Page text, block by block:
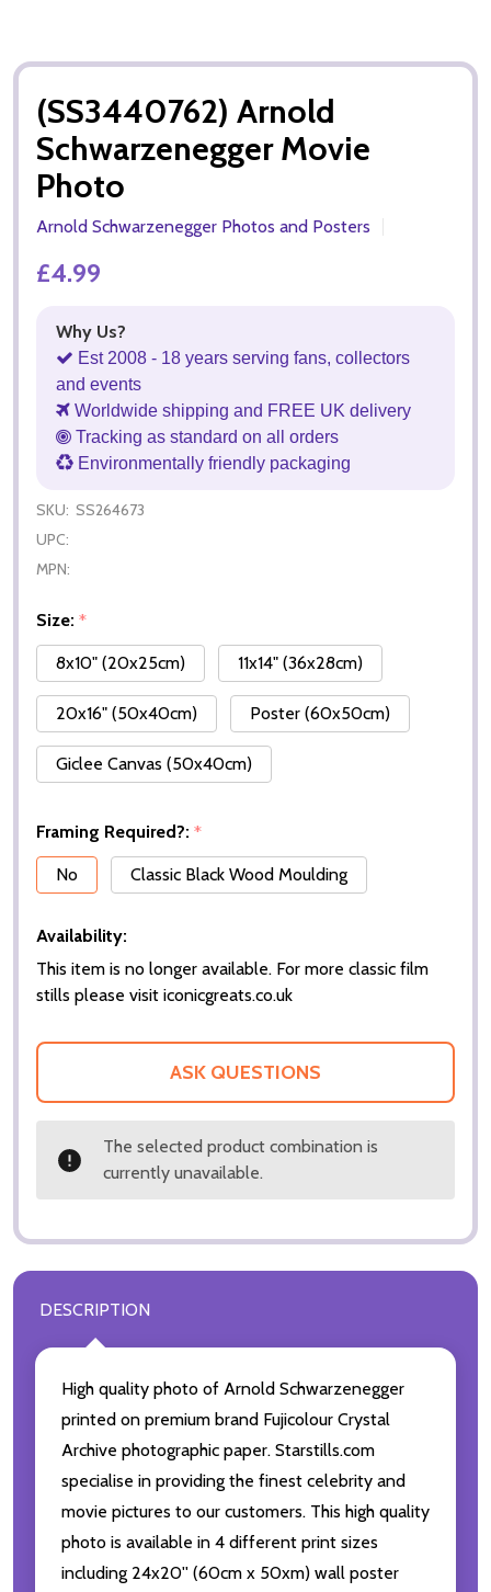
(SS3440762) Arnold
Schwarzenegger Movie
Photo
Arnold Schwarzenegger Photos and Posters
£4.99
Why Us?
Est 2008 - 18 years serving fans, collectors
and events
Worldwide shipping and FREE UK delivery
Tracking as standard on all orders
Environmentally friendly packaging
SKU: SS264673
UPC:
MPN:
Size: *
8x10" (20x25cm)
11x14" (36x28cm)
20x16" (50x40cm) Poster (60x50cm)
Giclee Canvas (50x40cm)
Framing Required?: *
No
Classic Black Wood Moulding
Availability:
This item is no longer available. For more classic film
stills please visit iconicgreats.co.uk
ASK QUESTIONS
The selected product combination is
currently unavailable.
DESCRIPTION
High quality photo of Arnold Schwarzenegger
printed on premium brand Fujicolour Crystal
Archive photographic paper. Starstills.com
specialise in providing the finest celebrity and
movie pictures to our customers. This high quality
photo is available in 4 different print sizes
including 24x20'' (60cm x 50xm) wall poster